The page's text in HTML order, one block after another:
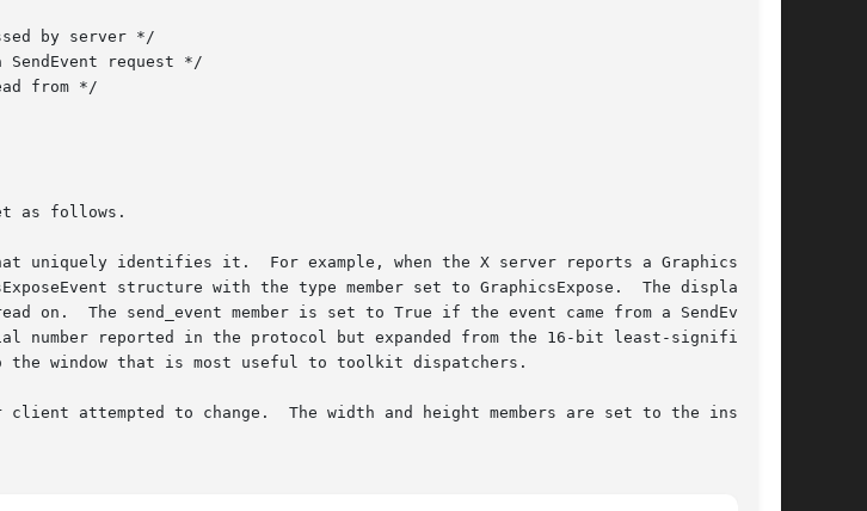
as follows.
uniquely identifies it.  For example, when the X server reports a GraphicsEx-
structure with the type member set to GraphicsExpose.  The display
on.  The send_event member is set to True if the event came from a SendEvent
number reported in the protocol but expanded from the 16-bit least-significant
window that is most useful to toolkit dispatchers.
attempted to change.  The width and height members are set to the inside